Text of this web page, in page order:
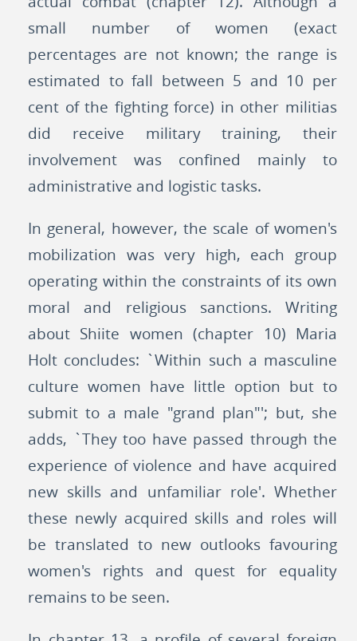
small number of women (exact
percentages are not known; the range is
estimated to fall between 5 and 10 per
cent of the fighting force) in other militias
did receive military training, their
involvement was confined mainly to
administrative and logistic tasks.
In general, however, the scale of women's
mobilization was very high, each group
operating within the constraints of its own
moral and religious sanctions. Writing
about Shiite women (chapter 10) Maria
Holt concludes: `Within such a masculine
culture women have little option but to
submit to a male "grand plan"'; but, she
adds, `They too have passed through the
experience of violence and have acquired
new skills and unfamiliar role'. Whether
these newly acquired skills and roles will
be translated to new outlooks favouring
women's rights and quest for equality
remains to be seen.